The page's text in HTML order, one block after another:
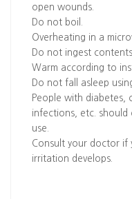
open wounds.
Do not boil.
Overheating in a
Do not ingest contents.
Warm according to
Do not fall asleep
People with diabetes,
infections, etc.
use.
Consult your doctor if
irritation develops.